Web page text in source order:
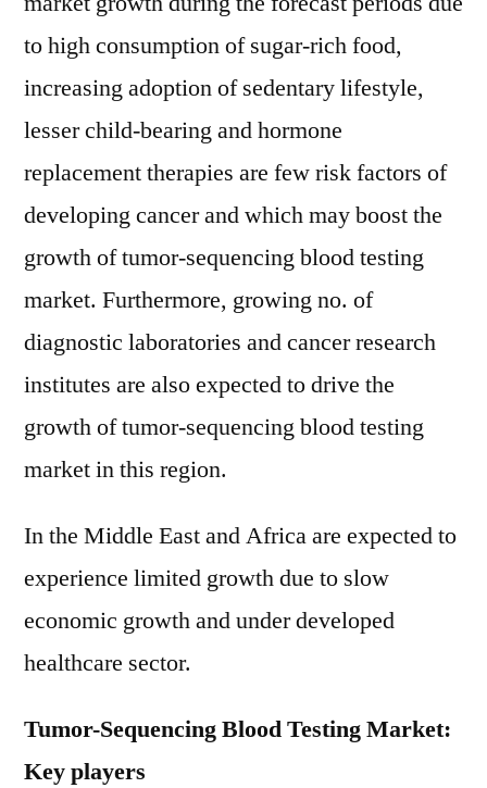
to high consumption of sugar-rich food,
increasing adoption of sedentary lifestyle,
lesser child-bearing and hormone
replacement therapies are few risk factors of
developing cancer and which may boost the
growth of tumor-sequencing blood testing
market. Furthermore, growing no. of
diagnostic laboratories and cancer research
institutes are also expected to drive the
growth of tumor-sequencing blood testing
market in this region.
In the Middle East and Africa are expected to
experience limited growth due to slow
economic growth and under developed
healthcare sector.
Tumor-Sequencing Blood Testing Market:
Key players